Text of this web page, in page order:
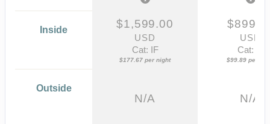
Inside $1,599.00
USD
Cat: IF
$177.67 per night
USD
Cat: IF
$99.89 per
Outside
N/A N/A